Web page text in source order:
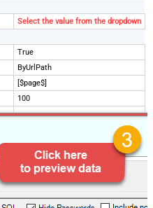
Select the value from the dropdown
True
ByUrlPath
[$page$]
100
$.list_info.has_more_rows